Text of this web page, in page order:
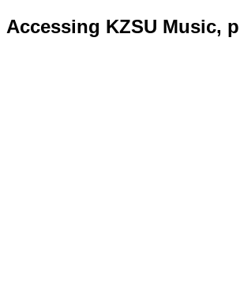
Accessing KZSU Music,